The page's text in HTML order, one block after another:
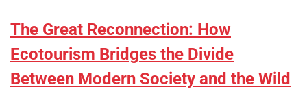
The Great Reconnection: How
Ecotourism Bridges the Divide
Between Modern Society and the Wild